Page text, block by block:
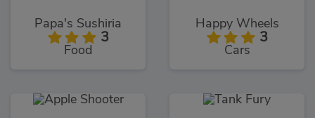
Papa's Sushiria
3
Food
Happy Wheels
3
Cars